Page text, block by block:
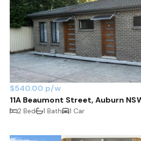
$540.00 p/w
11A Beaumont Street, Auburn
2 Bed 1 Bath 1 Car